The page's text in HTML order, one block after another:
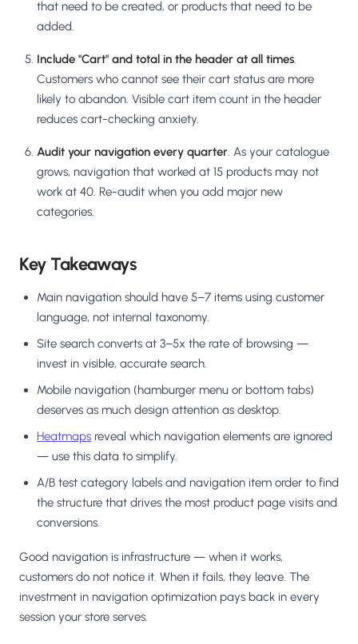
that need to be created, or products that need to be
added.
Include "Cart" and total in the header at all times.
Customers who cannot see their cart status are more
likely to abandon. Visible cart item count in the header
reduces cart-checking anxiety.
Audit your navigation every quarter. As your catalogue
grows, navigation that worked at 15 products may not
work at 40. Re-audit when you add major new
categories.
Key Takeaways
Main navigation should have 5–7 items using customer
language, not internal taxonomy.
Site search converts at 3–5x the rate of browsing —
invest in visible, accurate search.
Mobile navigation (hamburger menu or bottom tabs)
deserves as much design attention as desktop.
Heatmaps reveal which navigation elements are ignored
— use this data to simplify.
A/B test category labels and navigation item order to find
the structure that drives the most product page visits and
conversions.
Good navigation is infrastructure — when it works,
customers do not notice it. When it fails, they leave. The
investment in navigation optimization pays back in every
session your store serves.